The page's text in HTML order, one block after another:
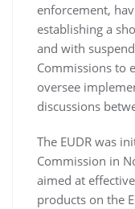
enforcement,
establishing a
and with
Commissions to
oversee
discussions
The EUDR was
Commission in
aimed at
products on the